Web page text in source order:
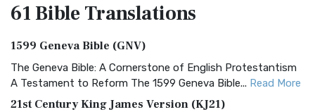
61 BibleTranslations
1599 Geneva Bible (GNV)
The Geneva Bible: A Cornerstone of English Protestantism
A Testament to Reform The 1599 Geneva Bible... Read More
21st Century King James Version (KJ21)